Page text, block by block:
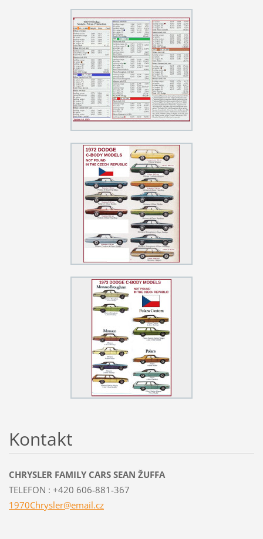
Kontakt
CHRYSLER FAMILY CARS SEAN ŽUFFA
TELEFON : +420 606-881-367
1970Chrysler@email.cz